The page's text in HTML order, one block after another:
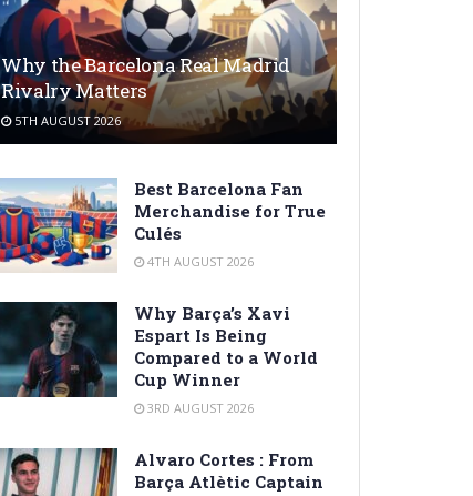
Why the Barcelona Real Madrid
Rivalry Matters
5TH AUGUST 2026
Best Barcelona Fan
Merchandise for True
Culés
4TH AUGUST 2026
Why Barça’s Xavi
Espart Is Being
Compared to a World
Cup Winner
3RD AUGUST 2026
Alvaro Cortes : From
Barça Atlètic Captain